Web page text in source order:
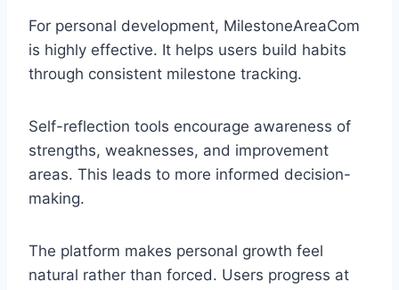
For personal development, MilestoneAreaCom
is highly effective. It helps users build habits
through consistent milestone tracking.
Self-reflection tools encourage awareness of
strengths, weaknesses, and improvement
areas. This leads to more informed decision-
making.
The platform makes personal growth feel
natural rather than forced. Users progress at